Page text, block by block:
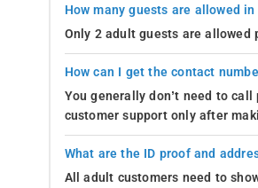
How many guests are allowed in
Only 2 adult guests are allowed
How can I get the contact
You generally don’t need to
customer support only after
What are the ID proof and
All adult customers need to